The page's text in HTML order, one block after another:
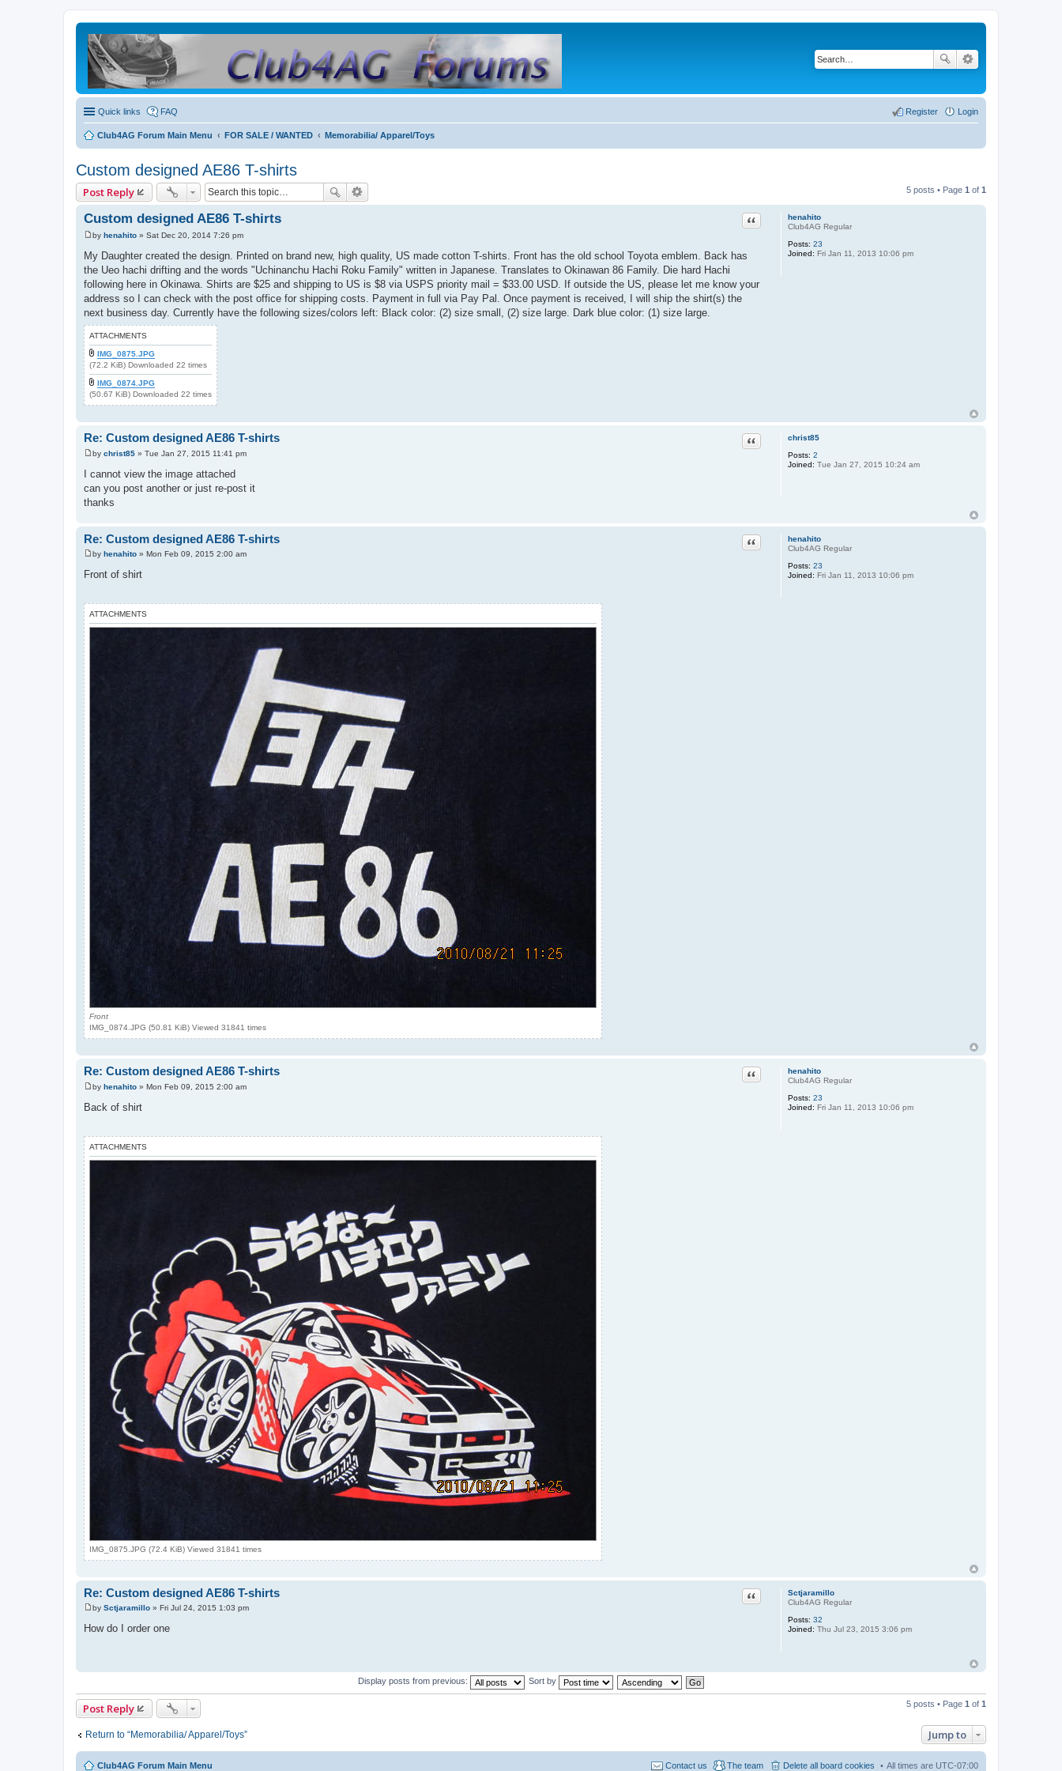
Quick links FAQ Login
Register
Club4AG Forum Main Menu FOR SALE / WANTED Memorabilia/ Apparel/Toys
Custom designed AE86 T-shirts
Post Reply 5 posts • Page 1 of 1
henahito
Club4AG Regular
Posts: 23
Joined: Fri Jan 11, 2013 10:06 pm
Custom designed AE86 T-shirts Quote
P
s
t
by henahito » Sat Dec 20, 2014 7:26 pm
My Daughter created the design. Printed on brand new, high quality, US made cotton T-shirts. Front has the old school Toyota emblem. Back has
the Ueo hachi drifting and the words "Uchinanchu Hachi Roku Family" written in Japanese. Translates to Okinawan 86 Family. Die hard Hachi
following here in Okinawa. Shirts are $25 and shipping to US is $8 via USPS priority mail = $33.00 USD. If outside the US, please let me know your
address so I can check with the post office for shipping costs. Payment in full via Pay Pal. Once payment is received, I will ship the shirt(s) the
next business day. Currently have the following sizes/colors left: Black color: (2) size small, (2) size large. Dark blue color: (1) size large.
ATTACHMENTS
IMG_0875.JPG
(72.2 KiB) Downloaded 22 times
IMG_0874.JPG
(50.67 KiB) Downloaded 22 times
christ85
Posts: 2
Joined: Tue Jan 27, 2015 10:24 am
Re: Custom designed AE86 T-shirts Quote
P
s
t
by christ85 » Tue Jan 27, 2015 11:41 pm
I cannot view the image attached
can you post another or just re-post it
thanks
henahito
Club4AG Regular
Posts: 23
Joined: Fri Jan 11, 2013 10:06 pm
Re: Custom designed AE86 T-shirts Quote
P
s
by henahito » Mon Feb 09, 2015 2:00 am
Front of shirt
ATTACHMENTS
Front
IMG_0874.JPG (50.81 KiB) Viewed 31841 times
henahito
Club4AG Regular
Posts: 23
Joined: Fri Jan 11, 2013 10:06 pm
Re: Custom designed AE86 T-shirts Quote
P
s
by henahito » Mon Feb 09, 2015 2:00 am
Back of shirt
ATTACHMENTS
IMG_0875.JPG (72.4 KiB) Viewed 31841 times
Sctjaramillo
Club4AG Regular
Posts: 32
Joined: Thu Jul 23, 2015 3:06 pm
Re: Custom designed AE86 T-shirts Quote
P
s
by Sctjaramillo » Fri Jul 24, 2015 1:03 pm
How do I order one
Display posts from previous: Sort by
Post Reply 5 posts • Page 1 of 1
Return to “Memorabilia/ Apparel/Toys” Jump to
Club4AG Forum Main Menu All times are UTC-07:00
Delete all board cookies
The team
Contact us